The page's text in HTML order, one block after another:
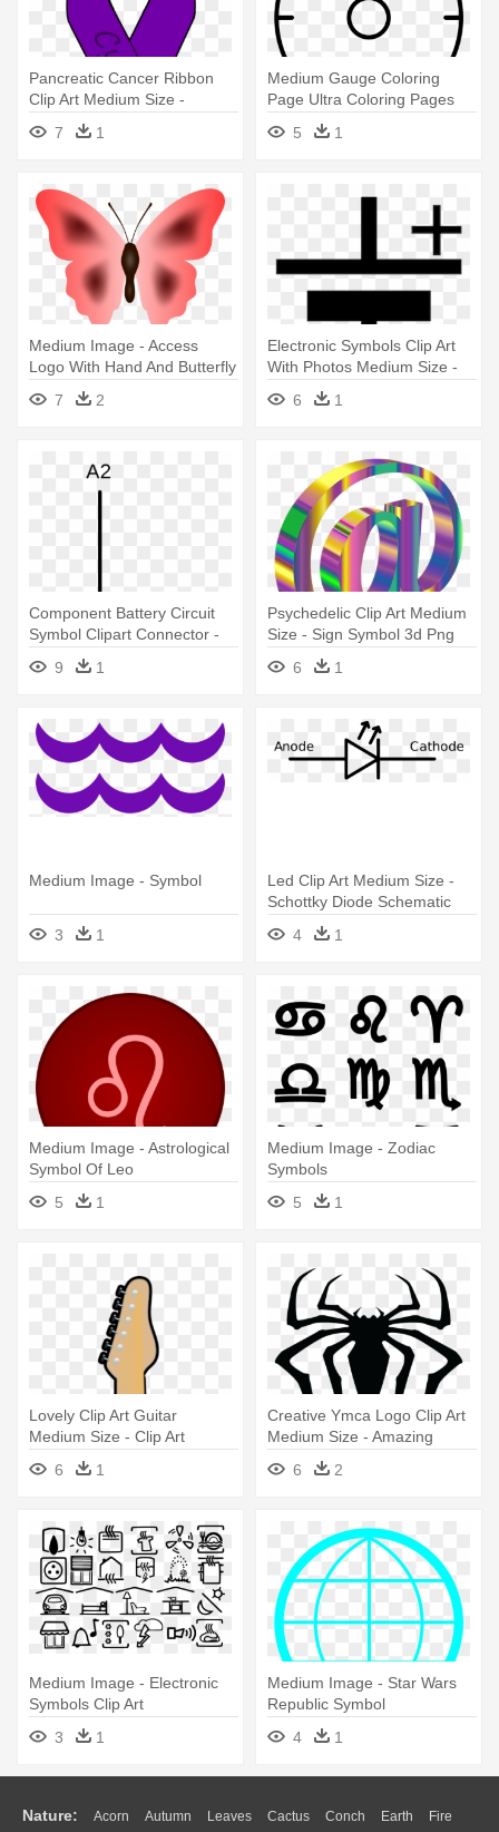
Pancreatic Cancer Ribbon
Clip Art Medium Size -
Domestic Violence
Awareness Month Ribbon
7 1
Medium Gauge Coloring
Page Ultra Coloring Pages
Coloring - Symbole Ether
5 1
Medium Image - Access
Logo With Hand And Butterfly
7 2
Electronic Symbols Clip Art
With Photos Medium Size -
9v Battery Symbol
6 1
Component Battery Circuit
Symbol Clipart Connector -
Solid State Relay Symbol
9 1
Psychedelic Clip Art Medium
Size - Sign Symbol 3d Png
6
1
Medium Image - Symbol
3 1
Led Clip Art Medium Size -
Schottky Diode Schematic
4 1
Medium Image - Astrological
Symbol Of Leo
5
1
Medium Image - Zodiac
Symbols
5
1
Lovely Clip Art Guitar
Medium Size - Clip Art
Electric Guitar Symbol Png
6 1
Creative Ymca Logo Clip Art
Medium Size - Amazing
Spider Man Symbol
6 2
Medium Image - Electronic
Symbols Clip Art
3
1
Medium Image - Star Wars
Republic Symbol
4
1
Nature: Acorn Autumn Leaves Cactus Conch Earth Fire